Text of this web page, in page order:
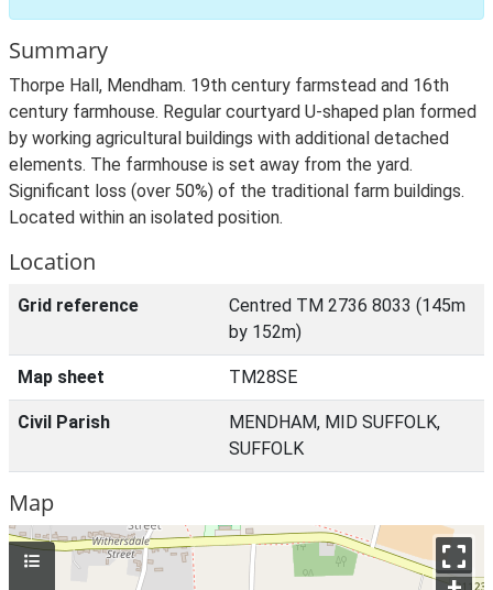
Summary
Thorpe Hall, Mendham. 19th century farmstead and 16th
century farmhouse. Regular courtyard U-shaped plan formed
by working agricultural buildings with additional detached
elements. The farmhouse is set away from the yard.
Significant loss (over 50%) of the traditional farm buildings.
Located within an isolated position.
Location
Grid reference
Centred TM 2736 8033 (145m
by 152m)
Map sheet TM28SE
Civil Parish
MENDHAM, MID SUFFOLK,
SUFFOLK
Map